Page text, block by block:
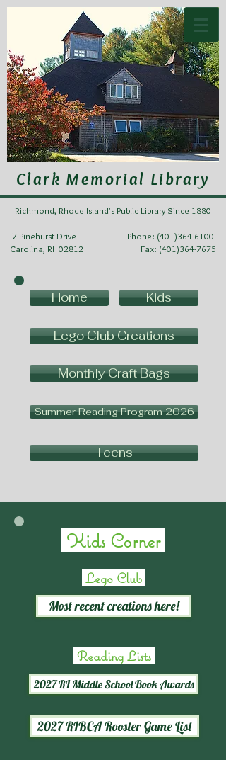
Clark Memorial Library
Richmond, Rhode Island's Public Library Since 1880
7 Pinehurst Drive Phone: (401)364-6100
Carolina, RI 02812 Fax: (401)364-7675
Home Kids
Lego Club Creations
Monthly Craft Bags
Summer Reading Program 2026
Teens
Kids Corner
Lego Club
Most recent creations here!
2027 RI Middle School Book Awards
2027 RIBCA Rooster Game List
Reading Lists